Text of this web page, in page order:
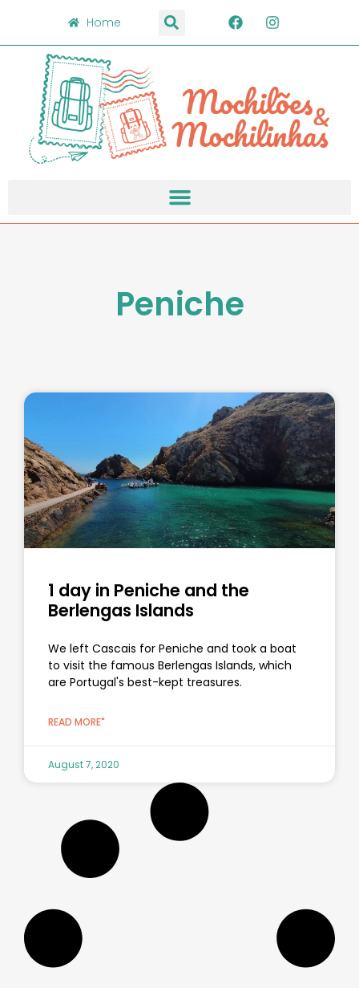
Home
Peniche
1 day in Peniche and the
Berlengas Islands
We left Cascais for Peniche and took a boat
to visit the famous Berlengas Islands, which
are Portugal's best-kept treasures.
READ MORE"
August 7, 2020